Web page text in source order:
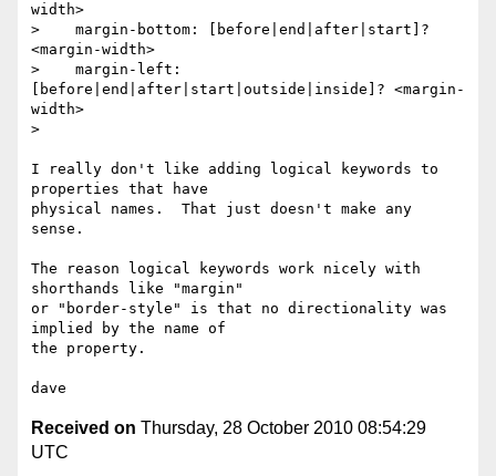
width>
>    margin-bottom: [before|end|after|start]?
<margin-width>
>    margin-left:
[before|end|after|start|outside|inside]? <margin-
width>
>
I really don't like adding logical keywords to
properties that have
physical names.  That just doesn't make any
sense.
The reason logical keywords work nicely with
shorthands like "margin"
or "border-style" is that no directionality was
implied by the name of
the property.
Received on Thursday, 28 October 2010 08:54:29
UTC